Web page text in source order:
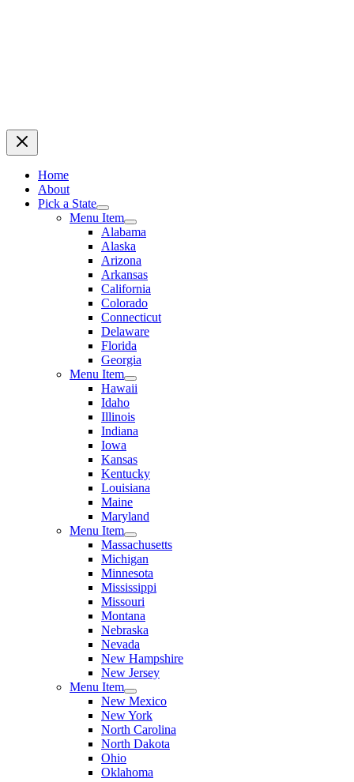
Home
About
Pick a State
Menu Item
Alabama
Alaska
Arizona
Arkansas
California
Colorado
Connecticut
Delaware
Florida
Georgia
Menu Item
Hawaii
Idaho
Illinois
Indiana
Iowa
Kansas
Kentucky
Louisiana
Maine
Maryland
Menu Item
Massachusetts
Michigan
Minnesota
Mississippi
Missouri
Montana
Nebraska
Nevada
New Hampshire
New Jersey
Menu Item
New Mexico
New York
North Carolina
North Dakota
Ohio
Oklahoma